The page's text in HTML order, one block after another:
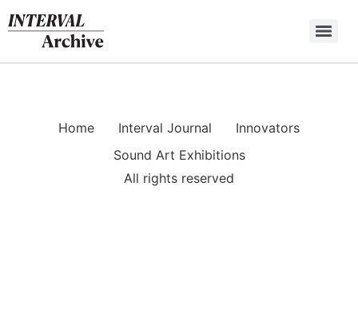
to
content
Home Interval Journal
Innovators
Sound Art Exhibitions
All rights reserved